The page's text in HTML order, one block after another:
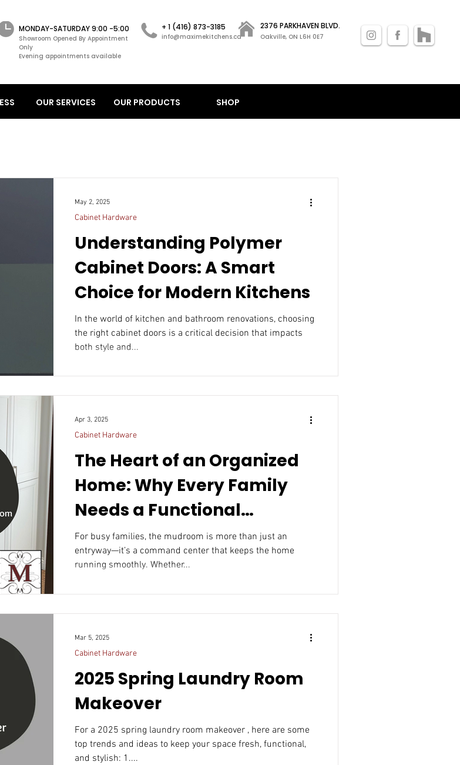
MONDAY-SATURDAY 9:00 -5:00
Showroom Opened By Appointment
Only
Evening appointments available
+ 1 (416) 873-3185
info@maximekitchens.ca
2376 PARKHAVEN BLVD.
Oakville, ON L6H 0E7
OUR SERVICES OUR PRODUCTS SHOP
Understanding Polymer
Cabinet Doors: A Smart
Choice for Modern Kitchens
In the world of kitchen and bathroom renovations, choosing
the right cabinet doors is a critical decision that impacts
both style and...
Cabinet Hardware
May 2, 2025
The Heart of an Organized
Home: Why Every Family
Needs a Functional
Mudroom
For busy families, the mudroom is more than just an
entryway—it’s a command center that keeps the home
running smoothly. Whether...
Cabinet Hardware
Apr 3, 2025
2025 Spring Laundry Room
Makeover
For a 2025 spring laundry room makeover , here are some
top trends and ideas to keep your space fresh, functional,
and stylish: 1....
Cabinet Hardware
Mar 5, 2025